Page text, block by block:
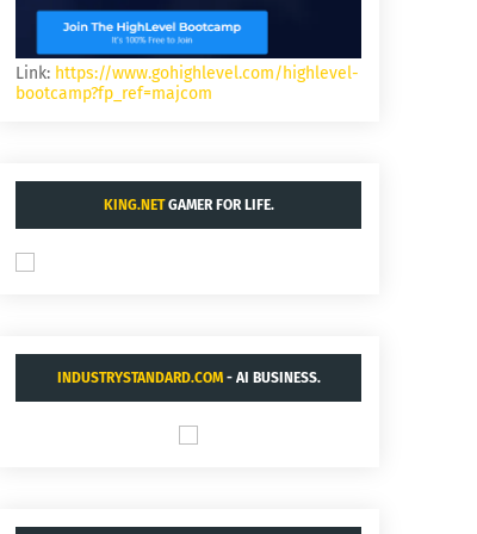
Link: https://www.gohighlevel.com/highlevel-
bootcamp?fp_ref=majcom
KING.NETGAMER FOR LIFE.
INDUSTRYSTANDARD.COM- AI BUSINESS.